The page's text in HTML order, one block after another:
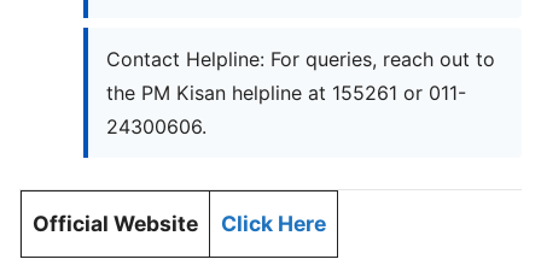
Contact Helpline: For queries, reach out to
the PM Kisan helpline at 155261 or 011-
24300606.
Official Website Click Here